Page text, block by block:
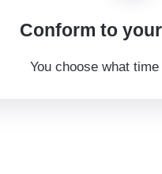
Conform to
You choose what